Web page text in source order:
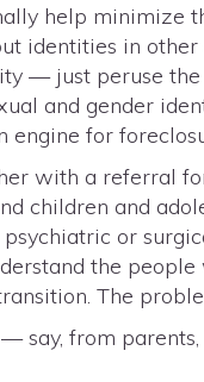
help minimize
identities in
— just peruse
and gender
engine for
with a referral
children and
or
the
The
say, from